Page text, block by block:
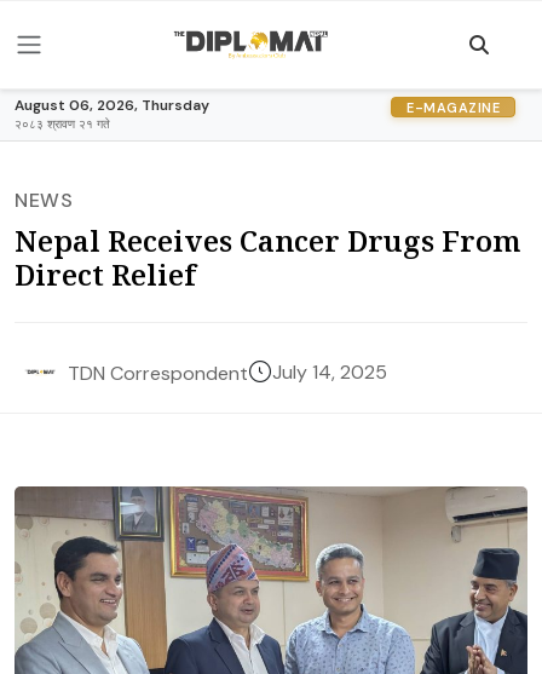
August 06, 2026, Thursday
२०८३ श्रावण २१ गते
E-MAGAZINE
NEWS
Nepal Receives Cancer Drugs From
Direct Relief
TDN Correspondent July 14, 2025